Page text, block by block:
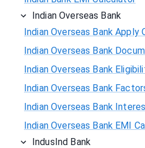
Indian Overseas Bank
Indian Overseas Bank Apply
Indian Overseas Bank
Indian Overseas Bank
Indian Overseas Bank
Indian Overseas Bank
Indian Overseas Bank EMI
IndusInd Bank